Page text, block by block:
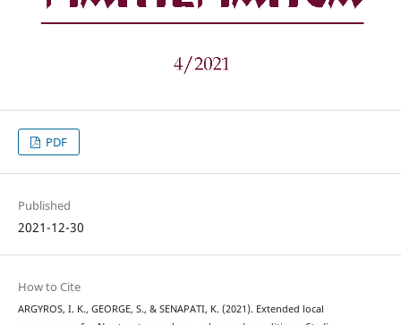
PDF
Published
2021-12-30
How to Cite
ARGYROS, I. K., GEORGE, S., & SENAPATI, K. (2021). Extended local